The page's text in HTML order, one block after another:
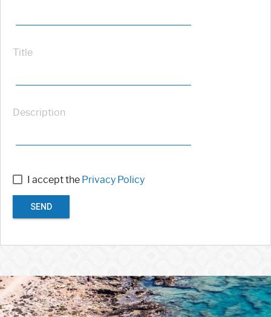
Title
Description
I accept the Privacy Policy
SEND